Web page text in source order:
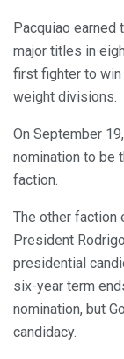
Pacquiao earned
major titles in
first fighter to
weight divisions.
On September
nomination to be
faction.
The other faction
President
presidential
six-year term
nomination, but
candidacy.